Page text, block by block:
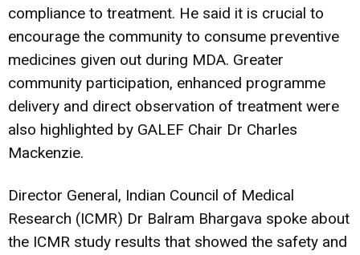
compliance to treatment. He said it is crucial to
encourage the community to consume preventive
medicines given out during MDA. Greater
community participation, enhanced programme
delivery and direct observation of treatment were
also highlighted by GALEF Chair Dr Charles
Mackenzie.
Director General, Indian Council of Medical
Research (ICMR) Dr Balram Bhargava spoke about
the ICMR study results that showed the safety and